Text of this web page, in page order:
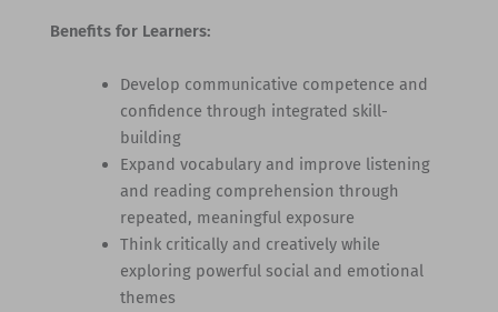
Benefits for Learners:
Develop communicative competence and
confidence through integrated skill-
building
Expand vocabulary and improve listening
and reading comprehension through
repeated, meaningful exposure
Think critically and creatively while
exploring powerful social and emotional
themes